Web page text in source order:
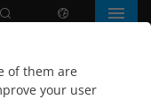
language
of them are
your user